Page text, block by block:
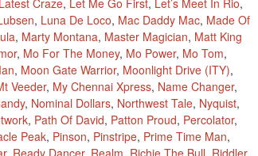
Latest Craze, Let Me Go First, Let’s Meet In Rio,
, Luna De Loco, Mac Daddy Mac, Made Of
, Marty Montana, Master Magician, Matt King
, Mo For The Money, Mo Power, Mo Tom,
, Moon Gate Warrior, Moonlight Drive (ITY),
Veeder, My Chennai Xpress, Name Changer,
, Nominal Dollars, Northwest Tale, Nyquist,
, Path Of David, Patton Proud, Percolator,
Peak, Pinson, Pinstripe, Prime Time Man,